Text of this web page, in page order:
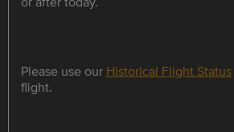
Please use our Historical Flight Status
flight.